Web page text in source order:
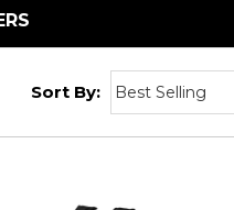
Sort By: